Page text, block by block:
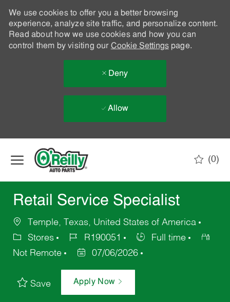
We use cookies to offer you a better browsing
experience, analyze site traffic, and personalize content.
Read about how we use cookies and how you can
control them by visiting our Cookie Settingspage.
Deny
Allow
(0)
Retail Service Specialist
Temple, Texas, United States of America
Stores
R190051
Full time
Not Remote
07/06/2026
Save Apply Now